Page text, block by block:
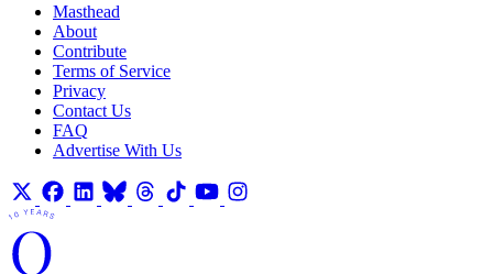
Masthead
About
Contribute
Terms of Service
Privacy
Contact Us
FAQ
Advertise With Us